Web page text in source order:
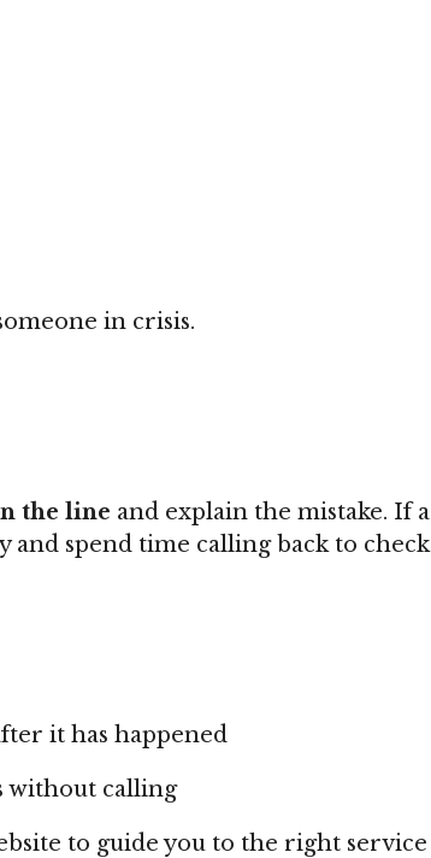
in crisis.
the line and explain the mistake. If
spend time calling back to
it has happened
without calling
to guide you to the right service